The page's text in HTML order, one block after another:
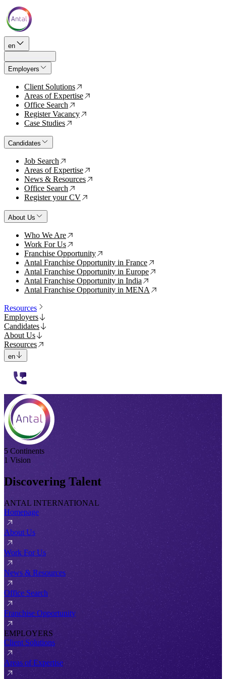
en
Employers
Client Solutions ↗
Areas of Expertise ↗
Office Search ↗
Register Vacancy ↗
Case Studies ↗
Candidates
Job Search ↗
Areas of Expertise ↗
News & Resources ↗
Office Search ↗
Register your CV ↗
About Us
Who We Are ↗
Work For Us ↗
Franchise Opportunity ↗
Antal Franchise Opportunity in France ↗
Antal Franchise Opportunity in Europe ↗
Antal Franchise Opportunity in India ↗
Antal Franchise Opportunity in MENA ↗
Resources
Employers
Candidates
About Us
Resources
en
5 Continents
1 Vision
Discovering Talent
ANTAL INTERNATIONAL
Homepage
About Us
Work For Us
News & Resources
Office Search
Franchise Opportunity
EMPLOYERS
Client Solutions
Areas of Expertise